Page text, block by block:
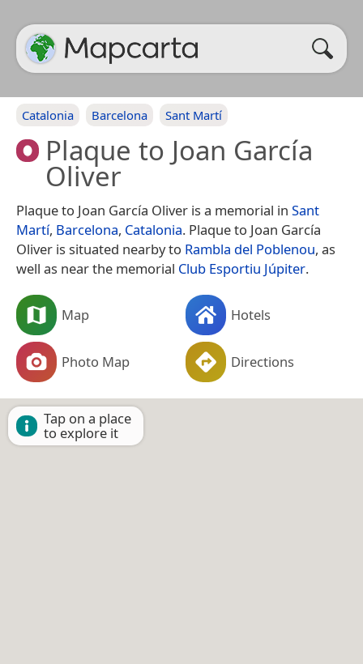
Catalonia Barcelona Sant Martí
Plaque to Joan García
Oliver
Plaque to Joan García Oliver is a memorial in Sant
Martí, Barcelona, Catalonia. Plaque to Joan García
Oliver is situated nearby to Rambla del Poblenou, as
well as near the memorial Club Esportiu Júpiter.
Map Hotels
Photo Map Directions
Tap on a place
to explore it